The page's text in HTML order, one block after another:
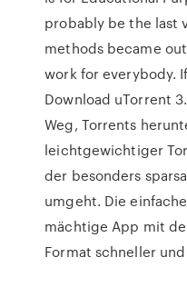
probably be the last
methods became
work for everybody.
Download uTorrent
Weg, Torrents
leichtgewichtiger
der besonders
umgeht. Die
mächtige App mit
Format schneller